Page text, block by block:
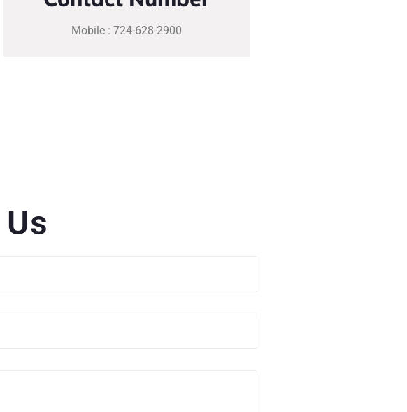
Mobile : 724-628-2900